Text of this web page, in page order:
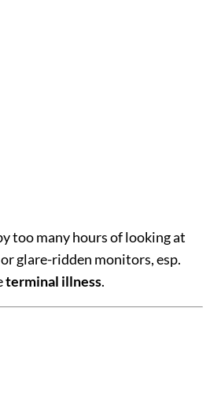
too many hours of looking at
glare-ridden monitors, esp.
terminal illness.